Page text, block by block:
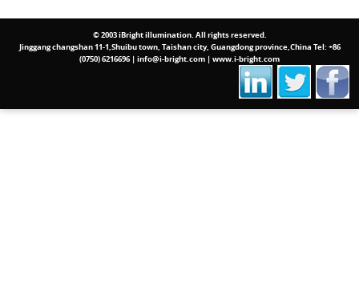
© 2003 iBright illumination. All rights reserved.
Jinggang changshan 11-1,Shuibu town, Taishan city, Guangdong province,China Tel: +86
(0750) 6216696 | info@i-bright.com | www.i-bright.com